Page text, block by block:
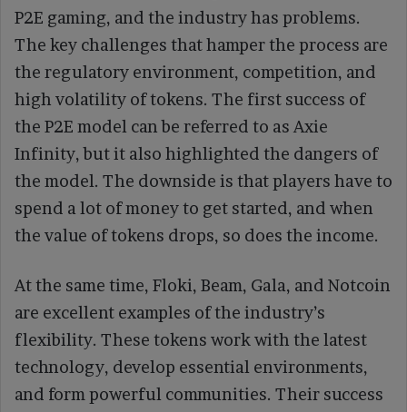
P2E gaming, and the industry has problems.
The key challenges that hamper the process are
the regulatory environment, competition, and
high volatility of tokens. The first success of
the P2E model can be referred to as Axie
Infinity, but it also highlighted the dangers of
the model. The downside is that players have to
spend a lot of money to get started, and when
the value of tokens drops, so does the income.
At the same time, Floki, Beam, Gala, and Notcoin
are excellent examples of the industry’s
flexibility. These tokens work with the latest
technology, develop essential environments,
and form powerful communities. Their success